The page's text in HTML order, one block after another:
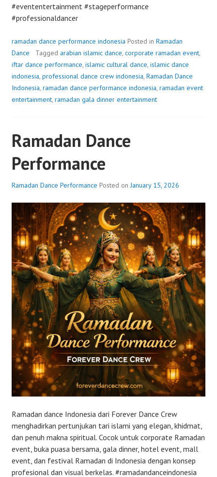
#evententertainment #stageperformance
#professionaldancer
ramadan dance performance indonesia Posted in Ramadan
Dance
Tagged arabian islamic dance, corporate ramadan event,
iftar dance performance, islamic cultural dance, islamic dance
indonesia, professional dance crew indonesia, Ramadan Dance
Indonesia, ramadan dance performance indonesia, ramadan event
entertainment, ramadan gala dinner entertainment
Ramadan Dance
Performance
Ramadan Dance Performance Posted onJanuary 15, 2026
Ramadan dance Indonesia dari Forever Dance Crew
menghadirkan pertunjukan tari islami yang elegan, khidmat,
dan penuh makna spiritual. Cocok untuk corporate Ramadan
event, buka puasa bersama, gala dinner, hotel event, mall
event, dan festival Ramadan di Indonesia dengan konsep
profesional dan visual berkelas. #ramadandanceindonesia